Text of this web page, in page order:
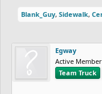
Blank_Guy, Sidewalk,
Egway
Active Member
Team Truck